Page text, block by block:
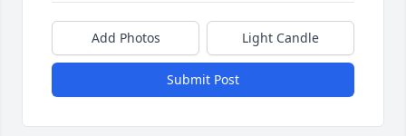
Add Photos Light Candle
Submit Post